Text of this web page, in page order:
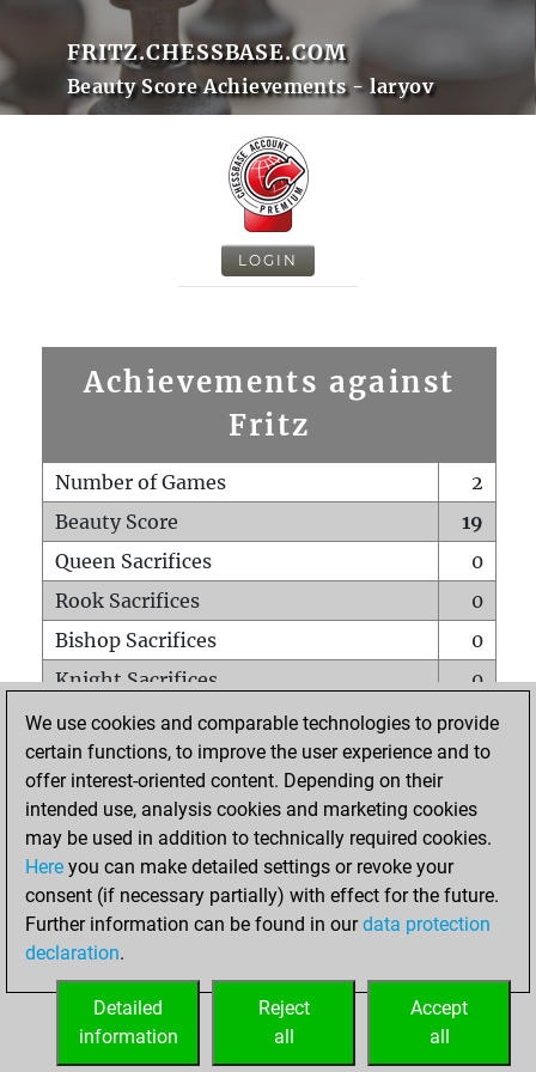
FRITZ.CHESSBASE.COM
Beauty Score Achievements - laryov
LOGIN
Achievements against
Fritz
Number of Games
2
Beauty Score
19
Queen Sacrifices
0
Rook Sacrifices
0
Bishop Sacrifices
0
Knight Sacrifices
0
Pawn Sacrifices
1
Mates on full board
0
Checkmates with a pawn
Smothered mates
0
Underpromotions
Doubled rooks on seventh rank
0
We use cookies and comparable technologies to provide
certain functions, to improve the user experience and to
offer interest-oriented content. Depending on their
intended use, analysis cookies and marketing cookies
may be used in addition to technically required cookies.
Here you can make detailed settings or revoke your
consent (if necessary partially) with effect for the future.
Further information can be found in ourdata protection
declaration.
Accept
all
Reject
all
Detailed
information